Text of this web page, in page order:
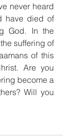
never heard
have died of
God. In the
suffering of
of this
Are you
become a
Will you